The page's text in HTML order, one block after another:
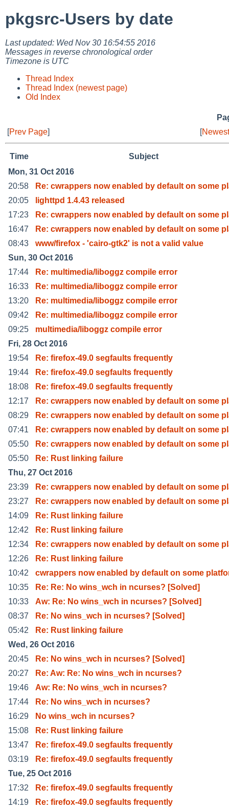
pkgsrc-Users by date
Last updated: Wed Nov 30 16:54:55 2016
Messages in reverse chronological order
Timezone is UTC
Thread Index
Thread Index (newest page)
Old Index
[Prev Page] [
Time
Subject
Mon, 31 Oct 2016
20:58
Re: cwrappers now enabled by default on some
20:05
lighttpd 1.4.43 released
17:23
Re: cwrappers now enabled by default on some
16:47
Re: cwrappers now enabled by default on some
08:43
www/firefox - 'cairo-gtk2' is not a valid value
Sun, 30 Oct 2016
17:44
Re: multimedia/liboggz compile error
16:33
Re: multimedia/liboggz compile error
13:20
Re: multimedia/liboggz compile error
09:42
Re: multimedia/liboggz compile error
09:25
multimedia/liboggz compile error
Fri, 28 Oct 2016
19:54
Re: firefox-49.0 segfaults frequently
19:44
Re: firefox-49.0 segfaults frequently
18:08
Re: firefox-49.0 segfaults frequently
12:17
Re: cwrappers now enabled by default on some
08:29
Re: cwrappers now enabled by default on some
07:41
Re: cwrappers now enabled by default on some
05:50
Re: cwrappers now enabled by default on some
05:50
Re: Rust linking failure
Thu, 27 Oct 2016
23:39
Re: cwrappers now enabled by default on some
23:27
Re: cwrappers now enabled by default on some
14:09
Re: Rust linking failure
12:42
Re: Rust linking failure
12:34
Re: cwrappers now enabled by default on some
12:26
Re: Rust linking failure
10:42
cwrappers now enabled by default on some
10:35
Re: Re: No wins_wch in ncurses? [Solved]
10:33
Aw: Re: No wins_wch in ncurses? [Solved]
08:37
Re: No wins_wch in ncurses? [Solved]
05:42
Re: Rust linking failure
Wed, 26 Oct 2016
20:45
Re: No wins_wch in ncurses? [Solved]
20:27
Re: Aw: Re: No wins_wch in ncurses?
19:46
Aw: Re: No wins_wch in ncurses?
17:44
Re: No wins_wch in ncurses?
16:29
No wins_wch in ncurses?
15:08
Re: Rust linking failure
13:47
Re: firefox-49.0 segfaults frequently
03:19
Re: firefox-49.0 segfaults frequently
Tue, 25 Oct 2016
17:32
Re: firefox-49.0 segfaults frequently
14:19
Re: firefox-49.0 segfaults frequently